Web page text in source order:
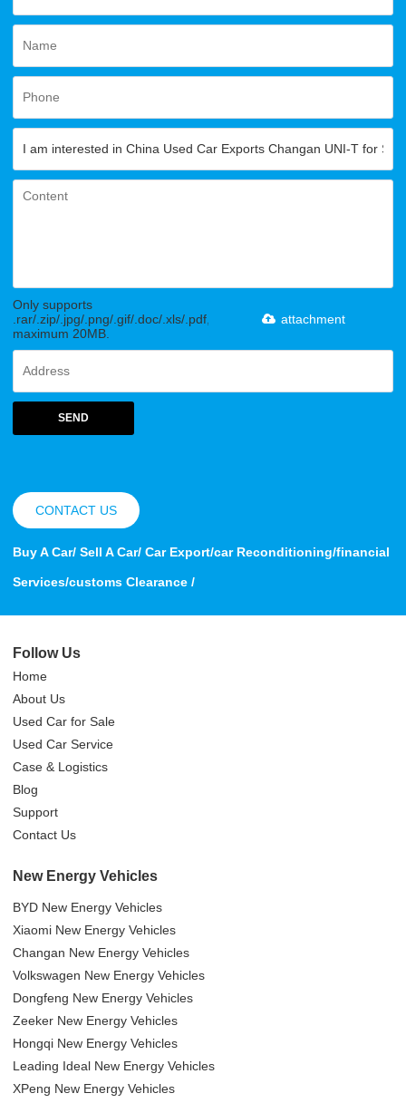
Only supports
.rar/.zip/.jpg/.png/.gif/.doc/.xls/.pdf,
maximum 20MB.
attachment
SEND
CONTACT US
Buy A Car/ Sell A Car/ Car Export/car Reconditioning/financial
Services/customs Clearance /
Follow Us
Home
About Us
Used Car for Sale
Used Car Service
Case & Logistics
Blog
Support
Contact Us
New Energy Vehicles
BYD New Energy Vehicles
Xiaomi New Energy Vehicles
Changan New Energy Vehicles
Volkswagen New Energy Vehicles
Dongfeng New Energy Vehicles
Zeeker New Energy Vehicles
Hongqi New Energy Vehicles
Leading Ideal New Energy Vehicles
XPeng New Energy Vehicles